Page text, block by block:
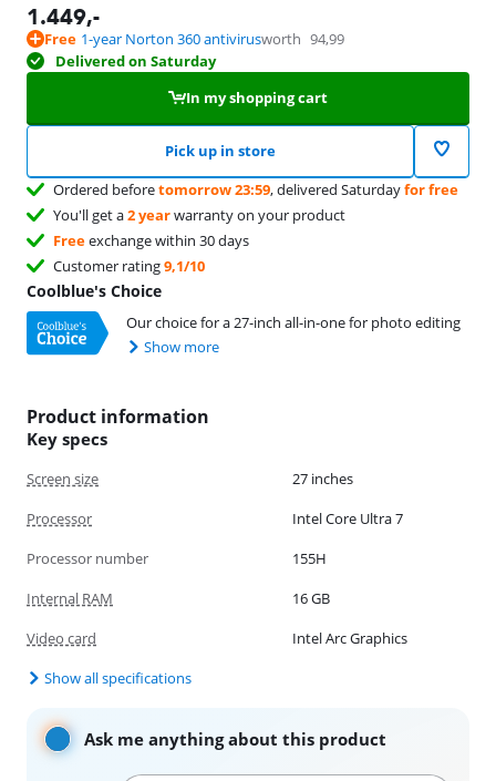
1.449,-
Free 1-year Norton 360 antivirusworth 94,99
Delivered on Saturday
In my shopping cart
Pick up in store
Ordered beforetomorrow 23:59, delivered Saturdayfor free
You'll get a2 yearwarranty on your product
Freeexchange within 30 days
Customer rating9,1/10
Coolblue's Choice
Our choice for a 27-inch all-in-one for photo editing
Show more
Product information
Key specs
Screen size
27 inches
Processor
Intel Core Ultra 7
Processor number
155H
Internal RAM
16 GB
Video card
Intel Arc Graphics
Show all specifications
Ask me anything about this product